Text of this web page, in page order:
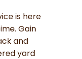
is here
Gain
and
yard